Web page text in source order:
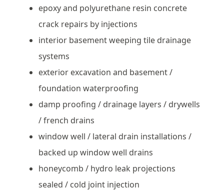
epoxy and polyurethane resin concrete
crack repairs by injections
interior basement weeping tile drainage
systems
exterior excavation and basement /
foundation waterproofing
damp proofing / drainage layers / drywells
/ french drains
window well / lateral drain installations /
backed up window well drains
honeycomb / hydro leak projections
sealed / cold joint injection